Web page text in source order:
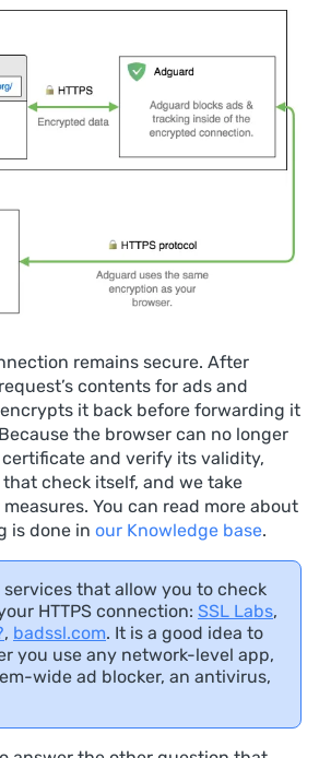
remains secure. After
contents for ads and
it back before forwarding it
the browser can no longer
certificate and verify its validity,
check itself, and we take
You can read more about
is done in our Knowledge base.
services that allow you to check
HTTPS connection: SSL Labs,
, badssl.com. It is a good idea to
you use any network-level app,
wide ad blocker, an antivirus,